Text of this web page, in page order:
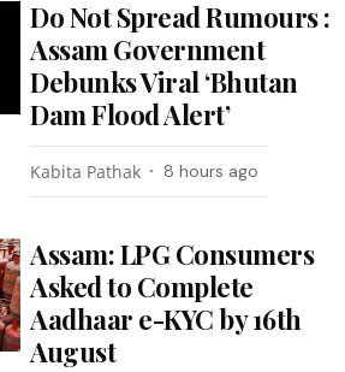
Do Not Spread Rumours :
Assam Government
Debunks Viral ‘Bhutan
Dam Flood Alert’
Kabita Pathak 8 hours ago
Assam: LPG Consumers
Asked to Complete
Aadhaar e-KYC by 16th
August